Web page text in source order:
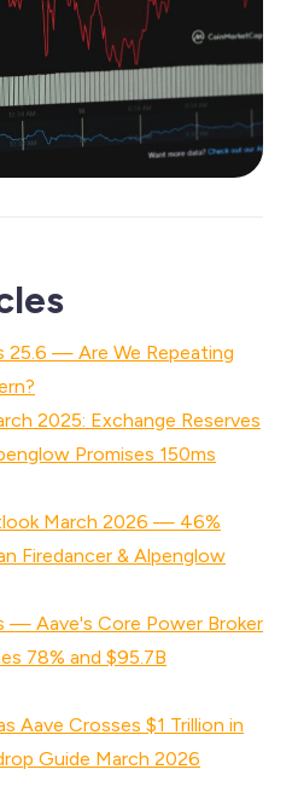
25.6 — Are We Repeating
2025: Exchange Reserves
Promises 150ms
March 2026 — 46%
Firedancer & Alpenglow
— Aave's Core Power Broker
78% and $95.7B
Aave Crosses $1 Trillion in
Guide March 2026